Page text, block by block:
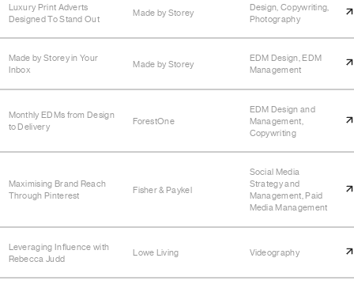
Luxury Print Adverts
Designed To Stand Out
Made by Storey
Design, Copywriting,
Photography
Made by Storey in Your
Inbox
Made by Storey
EDM Design, EDM
Management
Monthly EDMs from Design
to Delivery
ForestOne
EDM Design and
Management,
Copywriting
Maximising Brand Reach
Through Pinterest
Fisher & Paykel
Social Media
Strategy and
Management, Paid
Media Management
Leveraging Influence with
Rebecca Judd
Lowe Living Videography